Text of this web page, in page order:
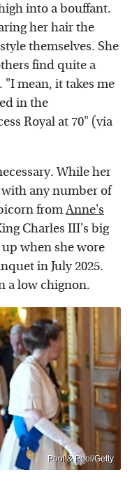
into a bouffant.
her hair the
themselves. She
find quite a
mean, it takes me
in the
Royal at 70" (via
While her
any number of
fromAnne's
Charles III's big
when she wore
in July 2025.
a low chignon.
Pool & Pool/Getty